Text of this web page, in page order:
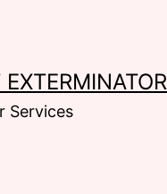
Services